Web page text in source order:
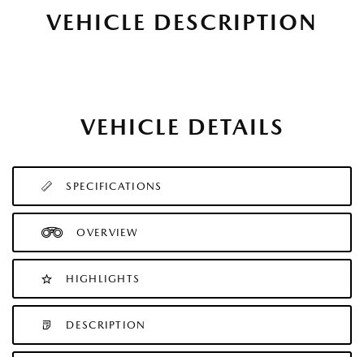
VEHICLE DESCRIPTION
VEHICLE DETAILS
SPECIFICATIONS
OVERVIEW
HIGHLIGHTS
DESCRIPTION